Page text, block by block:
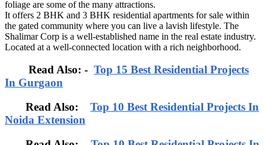
foliage are some of the many attractions.
It offers 2 BHK and 3 BHK residential apartments for sale within
the gated community where you can live a lavish lifestyle. The
Shalimar Corp is a well-established name in the real estate industry.
Located at a well-connected location with a rich neighborhood.
Read Also: - Top 15 Best Residential Projects
In Gurgaon
Read Also: Top 10 Best Residential Projects In
Noida Extension